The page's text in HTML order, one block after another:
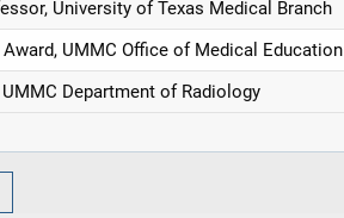
University of Texas Medical Branch
UMMC Office of Medical Education
Department of Radiology